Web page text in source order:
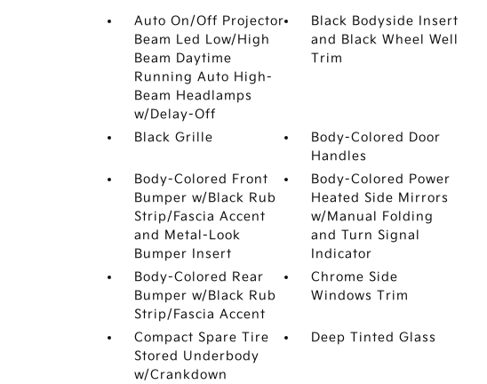
Auto On/Off Projector
Beam Led Low/High
Beam Daytime
Running Auto High-
Beam Headlamps
w/Delay-Off
Black Bodyside Insert
and Black Wheel Well
Trim
Black Grille
Body-Colored Door
Handles
Body-Colored Front
Bumper w/Black Rub
Strip/Fascia Accent
and Metal-Look
Bumper Insert
Body-Colored Power
Heated Side Mirrors
w/Manual Folding
and Turn Signal
Indicator
Body-Colored Rear
Bumper w/Black Rub
Strip/Fascia Accent
Chrome Side
Windows Trim
Compact Spare Tire
Stored Underbody
w/Crankdown
Deep Tinted Glass